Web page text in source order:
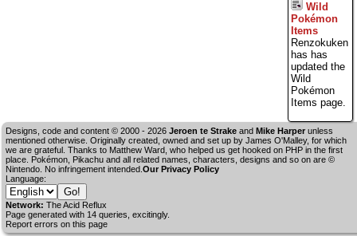
Wild
Pokémon
Items
Renzokuken
has has
updated the
Wild
Pokémon
Items page.
Designs, code and content © 2000 - 2026 Jeroen te Strake and Mike Harper unless
mentioned otherwise. Originally created, owned and set up by James O'Malley, for which
we are grateful. Thanks to Matthew Ward, who helped us get hooked on PHP in the first
place. Pokémon, Pikachu and all related names, characters, designs and so on are ©
Nintendo. No infringement intended. Our Privacy Policy
Language:
Network: The Acid Reflux
Page generated with 14 queries, excitingly.
Report errors on this page